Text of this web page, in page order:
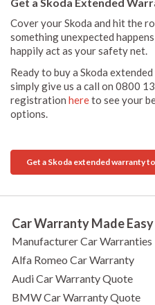
Cover your Skoda and hit the
something unexpected
happily act as your safety net.
Ready to buy a Skoda
simply give us a call on 0800
registration hereto see your
options.
Get a Skoda extended warranty
Car Warranty Made Easy
Manufacturer Car Warranties
Alfa Romeo Car Warranty
Audi Car Warranty Quote
BMW Car Warranty Quote